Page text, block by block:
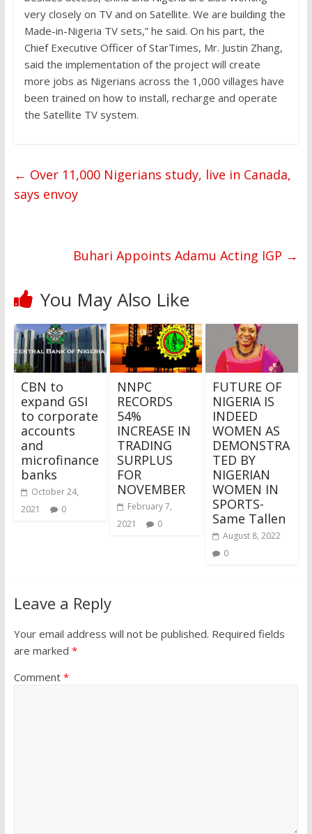
very closely on TV and on Satellite. We are building the
Made-in-Nigeria TV sets,” he said. On his part, the
Chief Executive Officer of StarTimes, Mr. Justin Zhang,
said the implementation of the project will create
more jobs as Nigerians across the 1,000 villages have
been trained on how to install, recharge and operate
the Satellite TV system.
← Over 11,000 Nigerians study, live in Canada,
says envoy
Buhari Appoints Adamu Acting IGP →
You May Also Like
CBN to
expand GSI
to corporate
accounts
and
microfinance
banks
October 24,
2021
0
NNPC
RECORDS
54%
INCREASE IN
TRADING
SURPLUS
FOR
NOVEMBER
February 7,
2021
0
FUTURE OF
NIGERIA IS
INDEED
WOMEN AS
DEMONSTRA
TED BY
NIGERIAN
WOMEN IN
SPORTS-
Same Tallen
August 8, 2022
0
Leave a Reply
Your email address will not be published. Required fields
are marked *
Comment *